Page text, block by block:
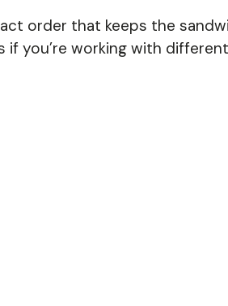
order that keeps the
if you’re working with